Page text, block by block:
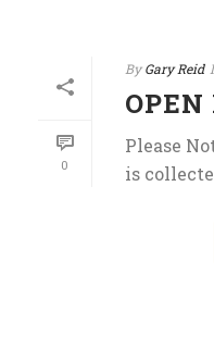
0
By Gary Reid
OPEN
Please
is